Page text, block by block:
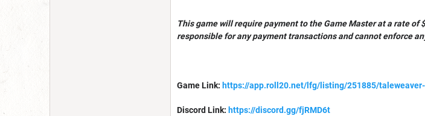
This game will require payment to the Game Master at a rate
responsible for any payment transactions and cannot enforce
Game Link: https://app.roll20.net/lfg/listing/251885/
Discord Link: https://discord.gg/fjRMD6t